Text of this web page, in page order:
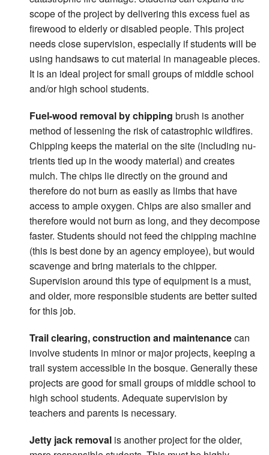
scope of the project by delivering this excess fuel as
firewood to elderly or disabled people. This project
needs close supervision, especially if students will be
using handsaws to cut material in manageable pieces.
It is an ideal project for small groups of middle school
and/or high school students.
Fuel-wood removal by chipping brush is another
method of lessening the risk of catastrophic wildfires.
Chipping keeps the material on the site (including nu-
trients tied up in the woody material) and creates
mulch. The chips lie directly on the ground and
therefore do not burn as easily as limbs that have
access to ample oxygen. Chips are also smaller and
therefore would not burn as long, and they decompose
faster. Students should not feed the chipping machine
(this is best done by an agency employee), but would
scavenge and bring materials to the chipper.
Supervision around this type of equipment is a must,
and older, more responsible students are better suited
for this job.
Trail clearing, construction and maintenancecan
involve students in minor or major projects, keeping a
trail system accessible in the bosque. Generally these
projects are good for small groups of middle school to
high school students. Adequate supervision by
teachers and parents is necessary.
Jetty jack removal is another project for the older,